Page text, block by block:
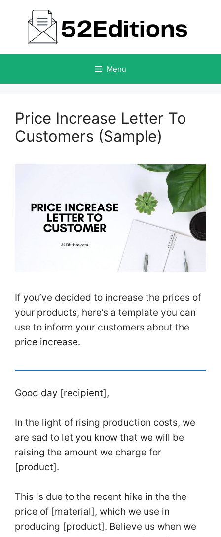
content
Menu
Price Increase Letter To
Customers (Sample)
If you’ve decided to increase the prices of
your products, here’s a template you can
use to inform your customers about the
price increase.
Good day [recipient],
In the light of rising production costs, we
are sad to let you know that we will be
raising the amount we charge for
[product].
This is due to the recent hike in the the
price of [material], which we use in
producing [product]. Believe us when we